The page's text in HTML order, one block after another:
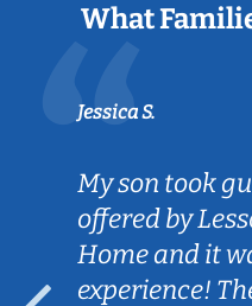
What
Jessica S.
My son took
offered by
Home and it
experience!